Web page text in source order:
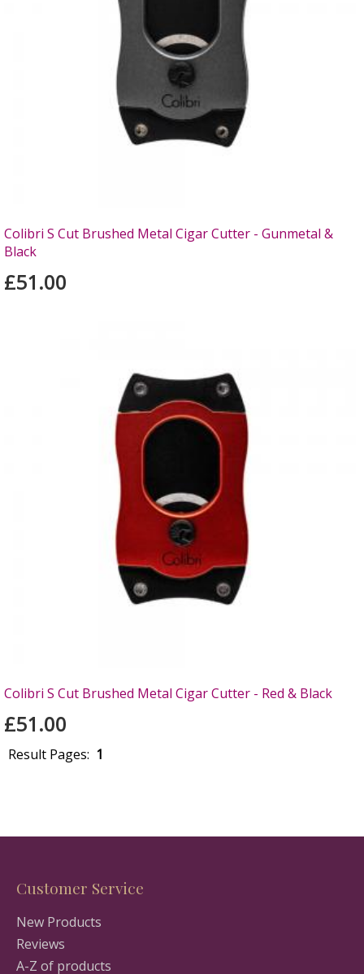
Colibri S Cut Brushed Metal Cigar Cutter - Gunmetal &
Black
£51.00
Colibri S Cut Brushed Metal Cigar Cutter - Red & Black
£51.00
Result Pages: 1
Customer Service
New Products
Reviews
A-Z of products